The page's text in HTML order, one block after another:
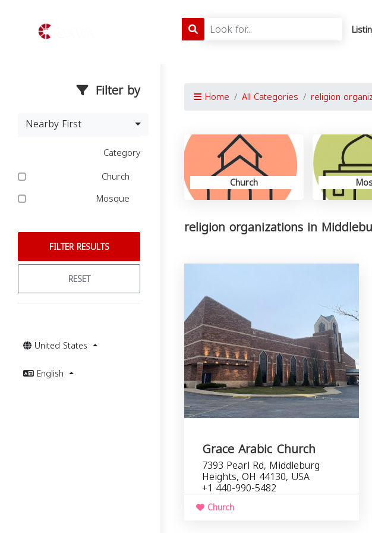
Filter by
Nearby First
Category
Church
Mosque
FILTER RESULTS
RESET
United States
English
Home All Categories religion
Church
religion organizations in
Grace Arabic Church
7393 Pearl Rd, Middleburg
Heights, OH 44130, USA
+1 440-990-5482
Church